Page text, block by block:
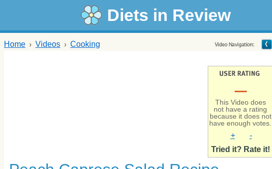
Diets in Review
Home Videos Cooking
–
This Video does
not have a rating
because it does not
have enough votes.
+
-
Tried it? Rate it!